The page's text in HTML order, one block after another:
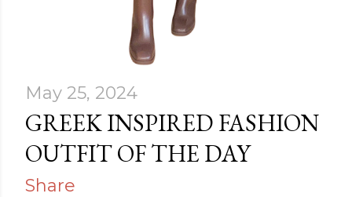
May 25, 2024
GREEK INSPIRED FASHION
OUTFIT OF THE DAY
Share